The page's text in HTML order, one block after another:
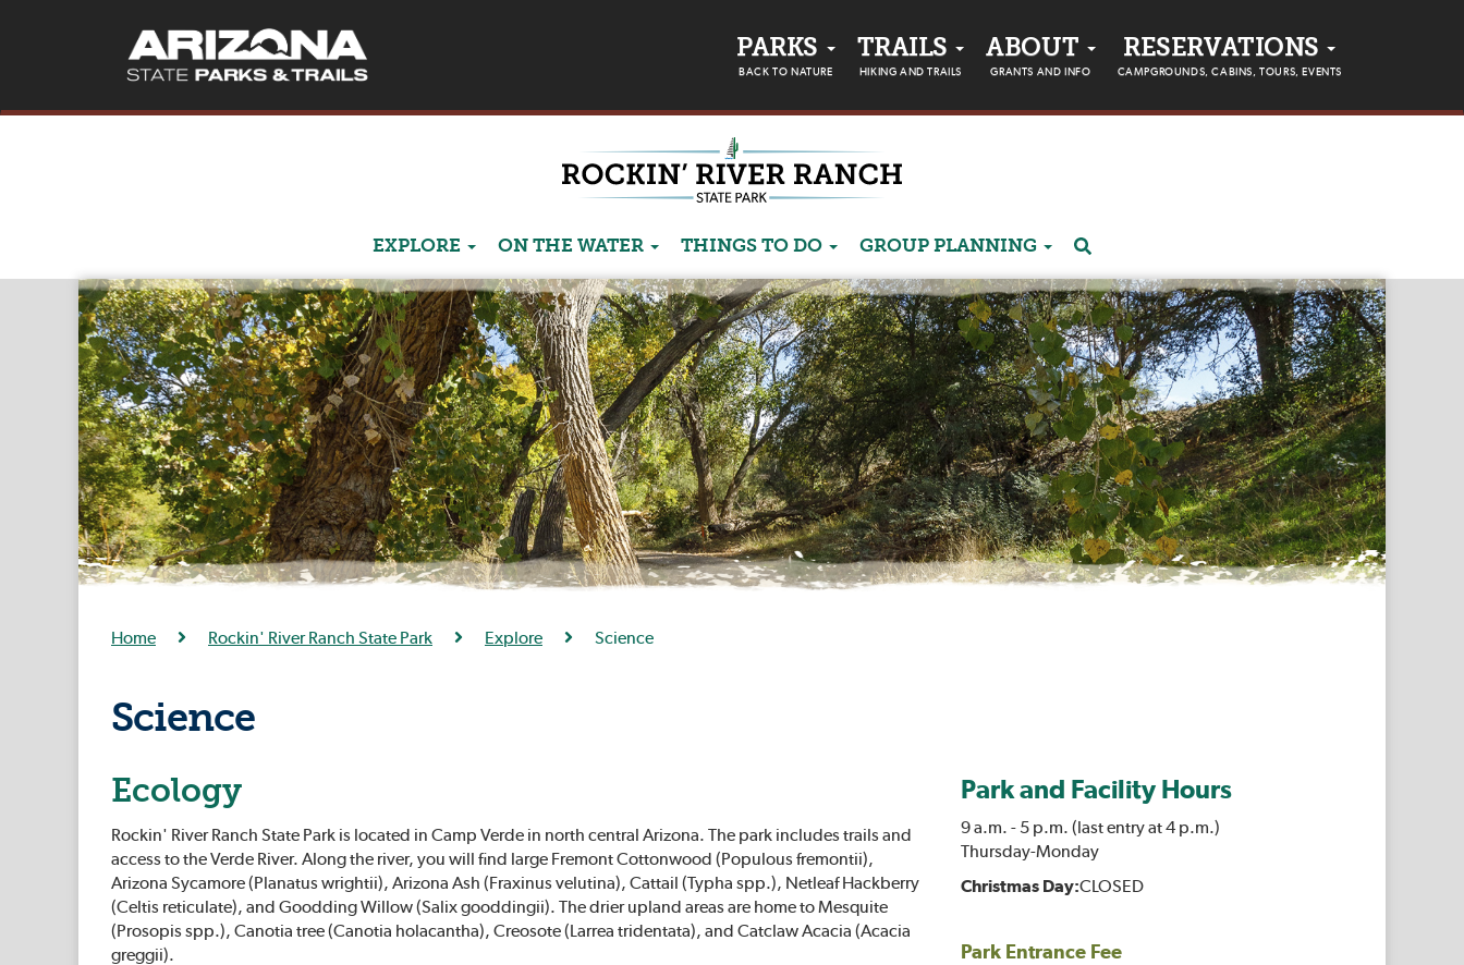
PARKS
BACK TO NATURE
TRAILS
HIKING AND TRAILS
ABOUT
GRANTS AND INFO
RESERVATIONS
CAMPGROUNDS, CABINS, TOURS, EVENTS
EXPLORE ON THE WATER THINGS TO DO GROUP PLANNING
Home Rockin' River Ranch State Park Explore Science
Science
Ecology
Rockin' River Ranch State Park is located in Camp Verde in north central Arizona. The park includes trails and
access to the Verde River. Along the river, you will find large Fremont Cottonwood (Populous fremontii),
Arizona Sycamore (Planatus wrightii), Arizona Ash (Fraxinus velutina), Cattail (Typha spp.), Netleaf Hackberry
(Celtis reticulate), and Goodding Willow (Salix gooddingii). The drier upland areas are home to Mesquite
(Prosopis spp.), Canotia tree (Canotia holacantha), Creosote (Larrea tridentata), and Catclaw Acacia (Acacia
greggii).
Park and Facility Hours
9 a.m. - 5 p.m. (last entry at 4 p.m.)
Thursday-Monday
Christmas Day:CLOSED
Park Entrance Fee